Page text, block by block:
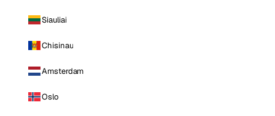
Siauliai
Chisinau
Amsterdam
Oslo